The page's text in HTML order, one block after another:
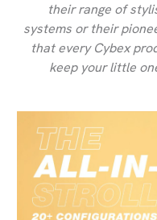
their range of
systems or their
that every Cybex
keep your little